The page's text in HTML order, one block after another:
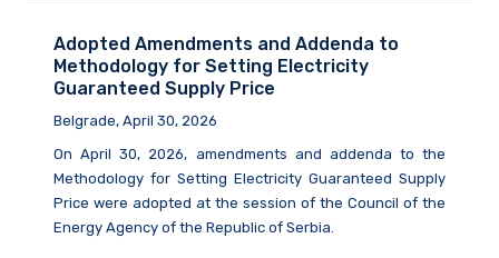
Adopted Amendments and Addenda to
Methodology for Setting Electricity
Guaranteed Supply Price
Belgrade, April 30, 2026
On April 30, 2026, amendments and addenda to the
Methodology for Setting Electricity Guaranteed Supply
Price were adopted at the session of the Council of the
Energy Agency of the Republic of Serbia.